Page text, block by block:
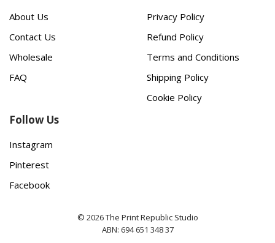
About Us
Contact Us
Wholesale
FAQ
Privacy Policy
Refund Policy
Terms and Conditions
Shipping Policy
Cookie Policy
Follow Us
Instagram
Pinterest
Facebook
© 2026 The Print Republic Studio
ABN: 694 651 348 37